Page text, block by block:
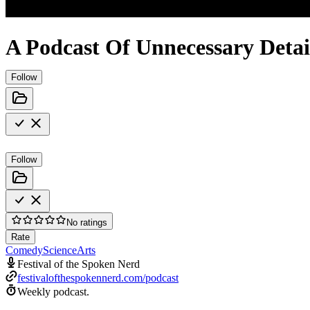
A Podcast Of Unnecessary
Follow
Follow
No ratings
Rate
ComedyScienceArts
Festival of the Spoken Nerd
festivalofthespokennerd.com/podcast
Weekly podcast.